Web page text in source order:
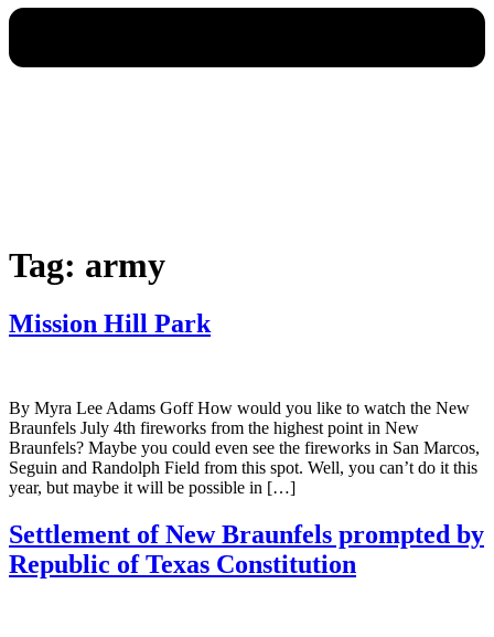
Tag: army
Mission Hill Park
By Myra Lee Adams Goff How would you like to watch the New
Braunfels July 4th fireworks from the highest point in New
Braunfels? Maybe you could even see the fireworks in San Marcos,
Seguin and Randolph Field from this spot. Well, you can’t do it this
year, but maybe it will be possible in […]
Settlement of New Braunfels prompted by
Republic of Texas Constitution